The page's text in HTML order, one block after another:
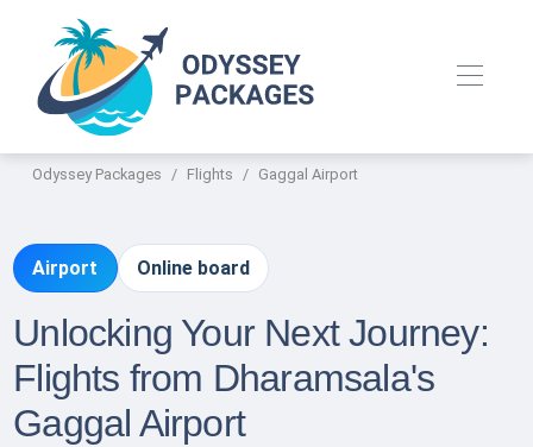
Odyssey Packages Flights Gaggal Airport
Airport Online board
Unlocking Your Next Journey:
Flights from Dharamsala's
Gaggal Airport